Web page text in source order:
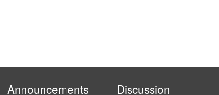
Announcements Discussion